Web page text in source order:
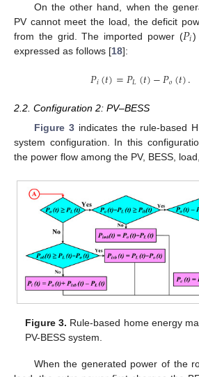
On the other hand, when the
PV cannot meet the load, the deficit
from the grid. The imported power (𝑃𝑖)
expressed as follows [18]:
𝑃𝑖(𝑡)=𝑃𝐿(𝑡)−𝑃𝑜(𝑡).
2.2. Configuration 2: PV–BESS
Figure 3indicates the rule-based
system configuration. In this
the power flow among the PV, BESS,
Figure 3. Rule-based home energy
PV-BESS system.
When the generated power of the